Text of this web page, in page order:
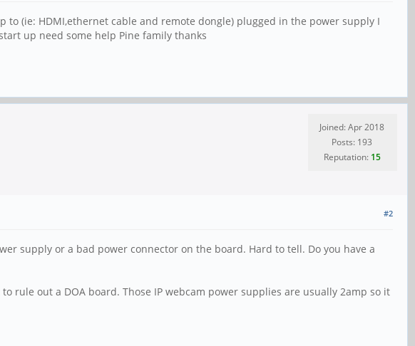
(ie: HDMI,ethernet cable and remote dongle) plugged in the power supply I
up need some help Pine family thanks
Joined: Apr 2018
Posts: 193
Reputation: 15
#2
supply or a bad power connector on the board. Hard to tell. Do you have a
rule out a DOA board. Those IP webcam power supplies are usually 2amp so it